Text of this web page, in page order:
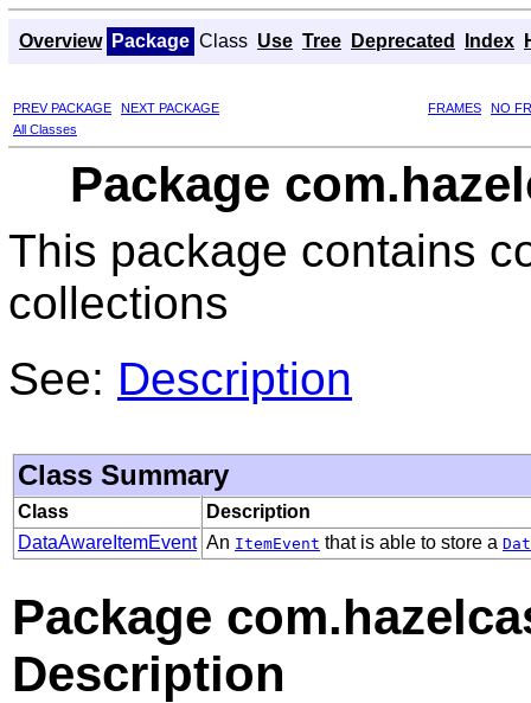
Overview Package Class Use Tree Deprecated Index
PREV PACKAGE NEXT PACKAGE FRAMES
NO
All Classes
Package
This package contains
collections
See: Description
Class Summary
Class
Description
DataAwareItemEvent An ItemEvent that is able to store a
Package
Description